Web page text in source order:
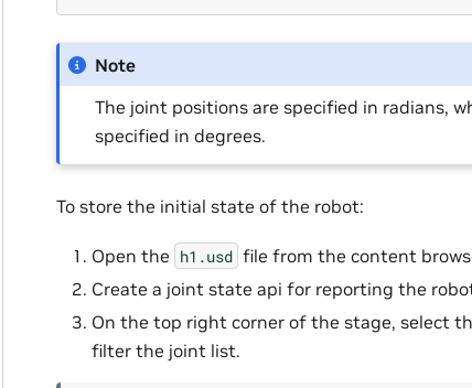
Note
The joint positions are specified in radians,
specified in degrees.
To store the initial state of the robot:
Open the h1.usd file from the content
Create a joint state api for reporting the
On the top right corner of the stage, select
filter the joint list.